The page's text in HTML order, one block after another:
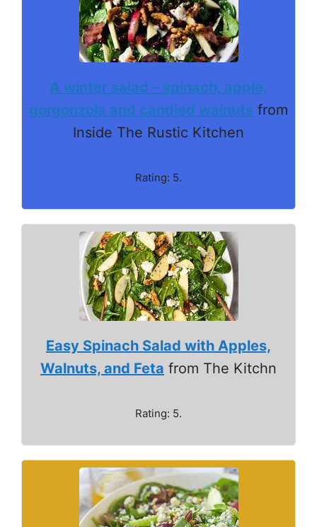
A winter salad – spinach, apple,
gorgonzola and candied walnuts from
Inside The Rustic Kitchen
Rating: 5.
Easy Spinach Salad with Apples,
Walnuts, and Feta from The Kitchn
Rating: 5.